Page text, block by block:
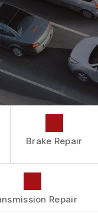
Brake Repair
Repair